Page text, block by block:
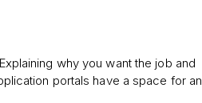
why you want the job and
portals have a space for an